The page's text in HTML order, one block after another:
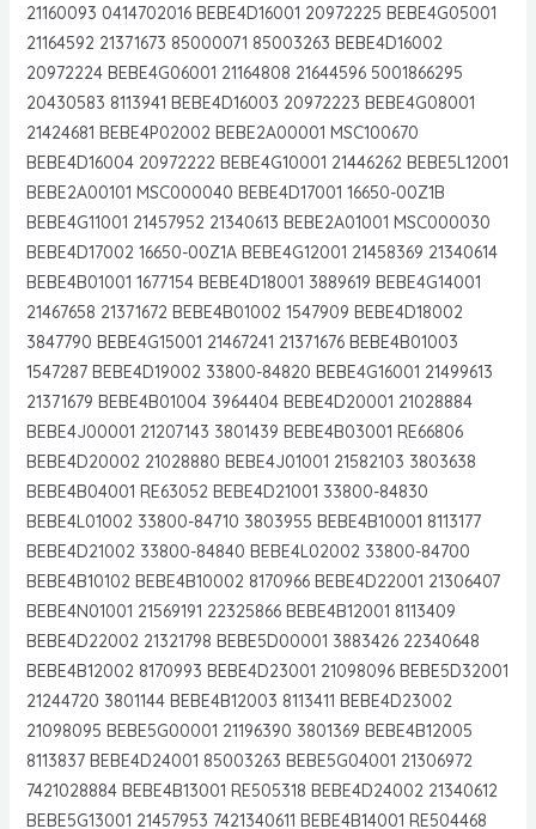
21160093 0414702016 BEBE4D16001 20972225 BEBE4G05001
21164592 21371673 85000071 85003263 BEBE4D16002
20972224 BEBE4G06001 21164808 21644596 5001866295
20430583 8113941 BEBE4D16003 20972223 BEBE4G08001
21424681 BEBE4P02002 BEBE2A00001 MSC100670
BEBE4D16004 20972222 BEBE4G10001 21446262 BEBE5L12001
BEBE2A00101 MSC000040 BEBE4D17001 16650-00Z1B
BEBE4G11001 21457952 21340613 BEBE2A01001 MSC000030
BEBE4D17002 16650-00Z1A BEBE4G12001 21458369 21340614
BEBE4B01001 1677154 BEBE4D18001 3889619 BEBE4G14001
21467658 21371672 BEBE4B01002 1547909 BEBE4D18002
3847790 BEBE4G15001 21467241 21371676 BEBE4B01003
1547287 BEBE4D19002 33800-84820 BEBE4G16001 21499613
21371679 BEBE4B01004 3964404 BEBE4D20001 21028884
BEBE4J00001 21207143 3801439 BEBE4B03001 RE66806
BEBE4D20002 21028880 BEBE4J01001 21582103 3803638
BEBE4B04001 RE63052 BEBE4D21001 33800-84830
BEBE4L01002 33800-84710 3803955 BEBE4B10001 8113177
BEBE4D21002 33800-84840 BEBE4L02002 33800-84700
BEBE4B10102 BEBE4B10002 8170966 BEBE4D22001 21306407
BEBE4N01001 21569191 22325866 BEBE4B12001 8113409
BEBE4D22002 21321798 BEBE5D00001 3883426 22340648
BEBE4B12002 8170993 BEBE4D23001 21098096 BEBE5D32001
21244720 3801144 BEBE4B12003 8113411 BEBE4D23002
21098095 BEBE5G00001 21196390 3801369 BEBE4B12005
8113837 BEBE4D24001 85003263 BEBE5G04001 21306972
7421028884 BEBE4B13001 RE505318 BEBE4D24002 21340612
BEBE5G13001 21457953 7421340611 BEBE4B14001 RE504468